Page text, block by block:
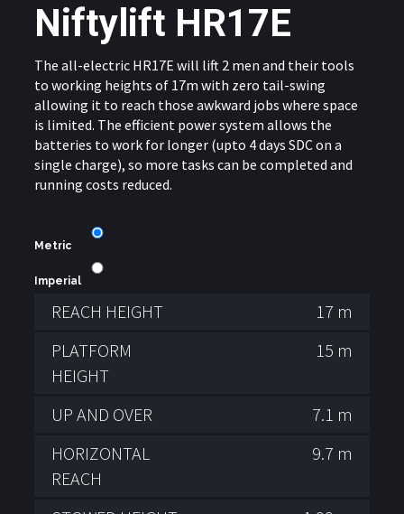
Niftylift HR17E
The all-electric HR17E will lift 2 men and their tools
to working heights of 17m with zero tail-swing
allowing it to reach those awkward jobs where space
is limited. The efficient power system allows the
batteries to work for longer (upto 4 days SDC on a
single charge), so more tasks can be completed and
running costs reduced.
Metric
Imperial
REACH HEIGHT
17 m
PLATFORM
HEIGHT
15 m
UP AND OVER
7.1 m
HORIZONTAL
REACH
9.7 m